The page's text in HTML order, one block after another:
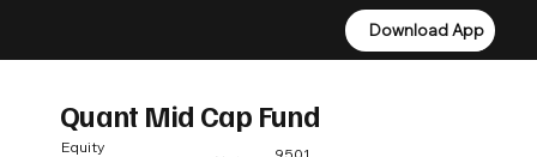
Download App
Download App
Quant Mid Cap Fund
Equity